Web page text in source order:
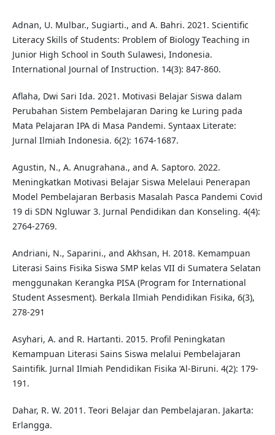
Adnan, U. Mulbar., Sugiarti., and A. Bahri. 2021. Scientific
Literacy Skills of Students: Problem of Biology Teaching in
Junior High School in South Sulawesi, Indonesia.
International Journal of Instruction. 14(3): 847-860.
Aflaha, Dwi Sari Ida. 2021. Motivasi Belajar Siswa dalam
Perubahan Sistem Pembelajaran Daring ke Luring pada
Mata Pelajaran IPA di Masa Pandemi. Syntaax Literate:
Jurnal Ilmiah Indonesia. 6(2): 1674-1687.
Agustin, N., A. Anugrahana., and A. Saptoro. 2022.
Meningkatkan Motivasi Belajar Siswa Melelaui Penerapan
Model Pembelajaran Berbasis Masalah Pasca Pandemi Covid
19 di SDN Ngluwar 3. Jurnal Pendidikan dan Konseling. 4(4):
2764-2769.
Andriani, N., Saparini., and Akhsan, H. 2018. Kemampuan
Literasi Sains Fisika Siswa SMP kelas VII di Sumatera Selatan
menggunakan Kerangka PISA (Program for International
Student Assesment). Berkala Ilmiah Pendidikan Fisika, 6(3),
278-291
Asyhari, A. and R. Hartanti. 2015. Profil Peningkatan
Kemampuan Literasi Sains Siswa melalui Pembelajaran
Saintifik. Jurnal Ilmiah Pendidikan Fisika ‘Al-Biruni. 4(2): 179-
191.
Dahar, R. W. 2011. Teori Belajar dan Pembelajaran. Jakarta:
Erlangga.